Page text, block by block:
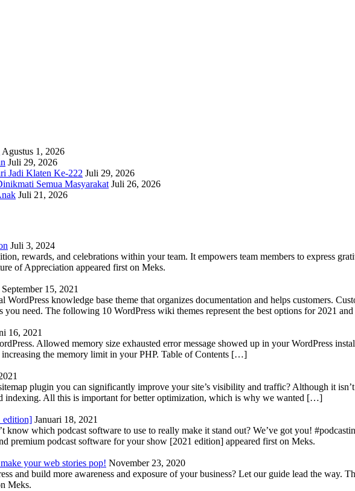
Agustus 1, 2026
Juli 29, 2026
Jadi Klaten Ke-222 Juli 29, 2026
Semua Masyarakat Juli 26, 2026
Juli 21, 2026
Juli 3, 2024
rewards, and celebrations within your team. It empowers team members to express
of Appreciation appeared first on Meks.
September 15, 2021
WordPress knowledge base theme that organizes documentation and helps customers.
you need. The following 10 WordPress wiki themes represent the best options for 2021
16, 2021
Allowed memory size exhausted error message showed up in your WordPress
the memory limit in your PHP. Table of Contents […]
plugin you can significantly improve your site’s visibility and traffic? Although it
indexing. All this is important for better optimization, which is why we wanted […]
edition] Januari 18, 2021
know which podcast software to use to really make it stand out? We’ve got you!
premium podcast software for your show [2021 edition] appeared first on Meks.
your web stories pop! November 23, 2020
and build more awareness and exposure of your business? Let our guide lead the way.
Meks.